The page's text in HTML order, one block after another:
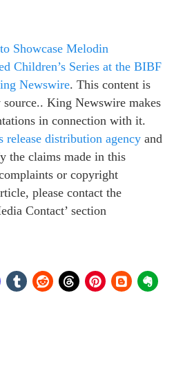
Showcase Melodin
Children’s Series at the BIBF
Newswire. This content is
King Newswire makes
in connection with it.
release distribution agency and
the claims made in this
or copyright
please contact the
Contact’ section